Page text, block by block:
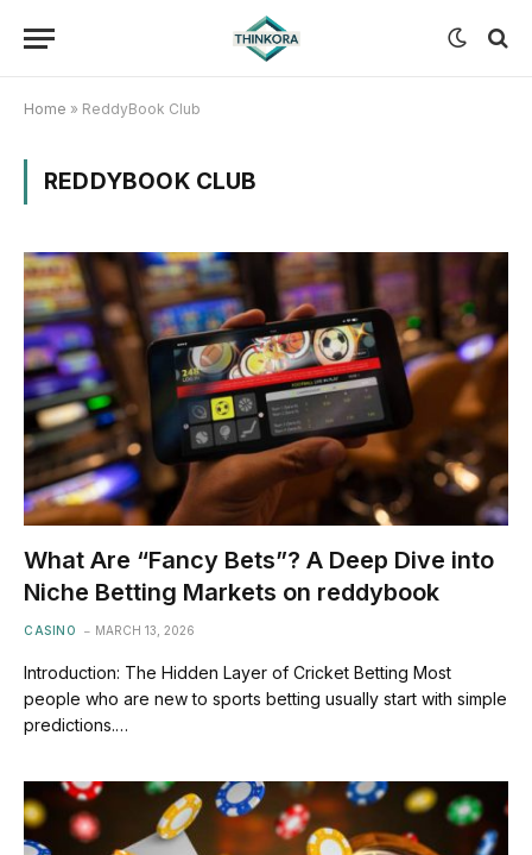
Home » ReddyBook Club
REDDYBOOK CLUB
What Are “Fancy Bets”? A Deep Dive into
Niche Betting Markets on reddybook
CASINO MARCH 13, 2026
Introduction: The Hidden Layer of Cricket Betting Most
people who are new to sports betting usually start with simple
predictions.…